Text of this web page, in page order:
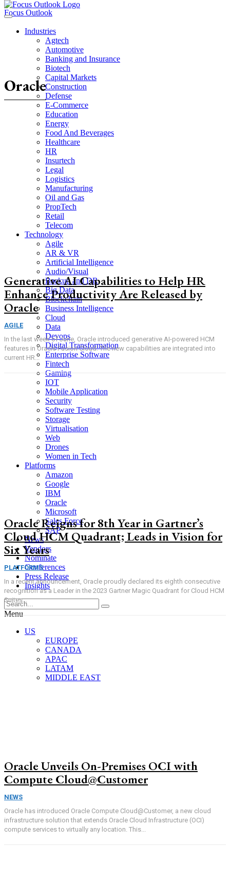
Focus Outlook
Industries
Agtech
Automotive
Banking and Insurance
Biotech
Capital Markets
Construction
Defense
E-Commerce
Education
Energy
Food And Beverages
Healthcare
HR
Insurtech
Legal
Logistics
Manufacturing
Oil and Gas
PropTech
Retail
Telecom
Technology
Agile
AR & VR
Artificial Intelligence
Audio/Visual
Backup and DR
Big Data
Blockchain
Business Intelligence
Cloud
Data
Devops
Digital Transformation
Enterprise Software
Fintech
Gaming
IOT
Mobile Application
Security
Software Testing
Storage
Virtualisation
Web
Drones
Women in Tech
Platforms
Amazon
Google
IBM
Oracle
Microsoft
Sales Force
SAP
News
Vendors
Nominate
Conferences
Press Release
Insights
Menu
US
EUROPE
CANADA
APAC
LATAM
MIDDLE EAST
Oracle
Generative AI Capabilities to Help HR
Enhance Productivity Are Released by
Oracle
AGILE
In the last week of June, Oracle introduced generative AI-powered HCM
features in Oracle Fusion Cloud. The new capabilities are integrated into
current HR...
Oracle Reigns for 8th Year in Gartner’s
Cloud HCM Quadrant; Leads in Vision for
Six Years
PLATFORMS
In a recent announcement, Oracle proudly declared its eighth consecutive
recognition as a Leader in the 2023 Gartner Magic Quadrant for Cloud HCM
Suites...
Oracle Unveils On-Premises OCI with
Compute Cloud@Customer
NEWS
Oracle has introduced Oracle Compute Cloud@Customer, a new cloud
infrastructure solution that extends Oracle Cloud Infrastructure (OCI)
compute services to virtually any location. This...